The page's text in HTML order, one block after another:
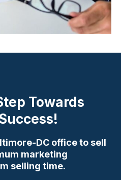
Towards
DC office to sell
marketing
selling time.